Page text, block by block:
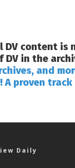
content is
DV in the
and
A proven
Daily